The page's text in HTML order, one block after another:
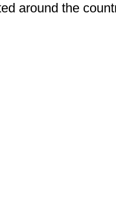
around the